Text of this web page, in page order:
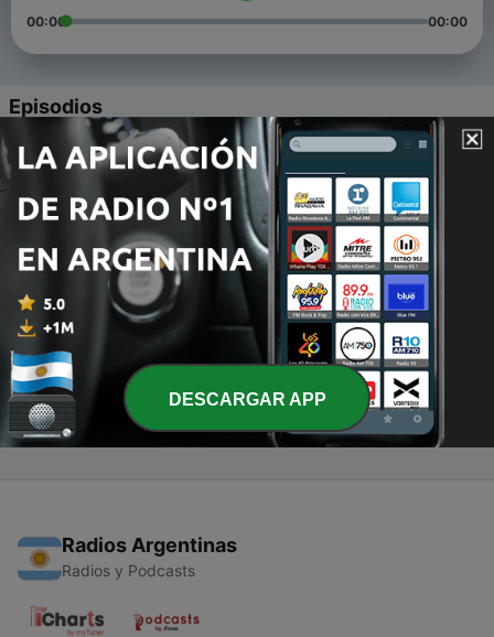
00:00 00:00
Episodios
- Episode 3: Where Have I Been.. Update
Episode 2: Queer Advice From A Baby Gay
19 ene. 2022
2 - Episode 1: How I Knew I Was Gay
12 ene. 2022
1 - Welcome To The Stay Gay Podcast!
31 dic. 2021
Radios Argentinas
Radios y Podcasts
DESCARGAR APP